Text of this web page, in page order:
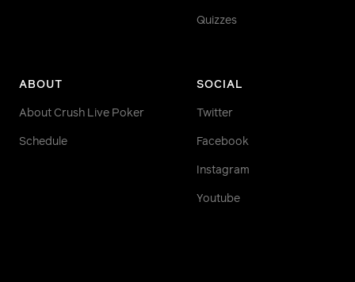
Quizzes
ABOUT
About Crush Live Poker
Schedule
SOCIAL
Twitter
Facebook
Instagram
Youtube